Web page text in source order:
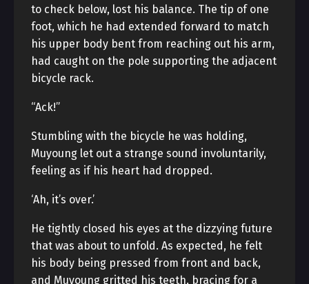
to check below, lost his balance. The tip of one
foot, which he had extended forward to match
his upper body bent from reaching out his arm,
had caught on the pole supporting the adjacent
bicycle rack.
“Ack!”
Stumbling with the bicycle he was holding,
Muyoung let out a strange sound involuntarily,
feeling as if his heart had dropped.
‘Ah, it’s over.’
He tightly closed his eyes at the dizzying future
that was about to unfold. As expected, he felt
his body being pressed from front and back,
and Muyoung gritted his teeth, bracing for a